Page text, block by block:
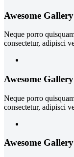
Awesome
Neque porro
consectetur, adipisci
Awesome
Neque porro
consectetur, adipisci
Awesome